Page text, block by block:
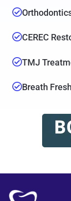
CEREC
TMJ
Breath